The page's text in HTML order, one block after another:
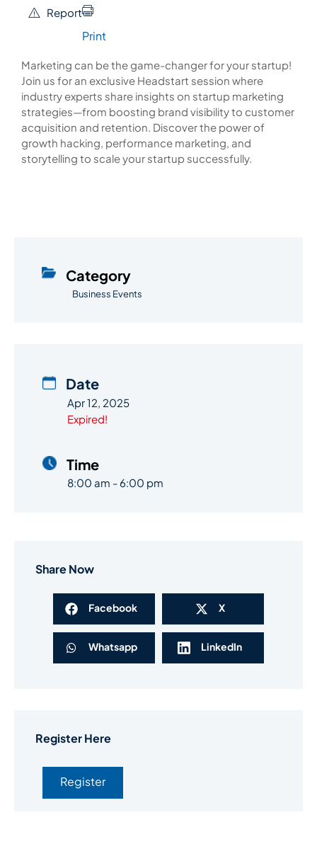
Report
Print
Marketing can be the game-changer for your startup!
Join us for an exclusive Headstart session where
industry experts share insights on startup marketing
strategies—from boosting brand visibility to customer
acquisition and retention. Discover the power of
growth hacking, performance marketing, and
storytelling to scale your startup successfully.
Category
Business Events
Date
Apr 12, 2025
Expired!
Time
8:00 am - 6:00 pm
Share Now
Facebook X
Whatsapp LinkedIn
Register Here
Register